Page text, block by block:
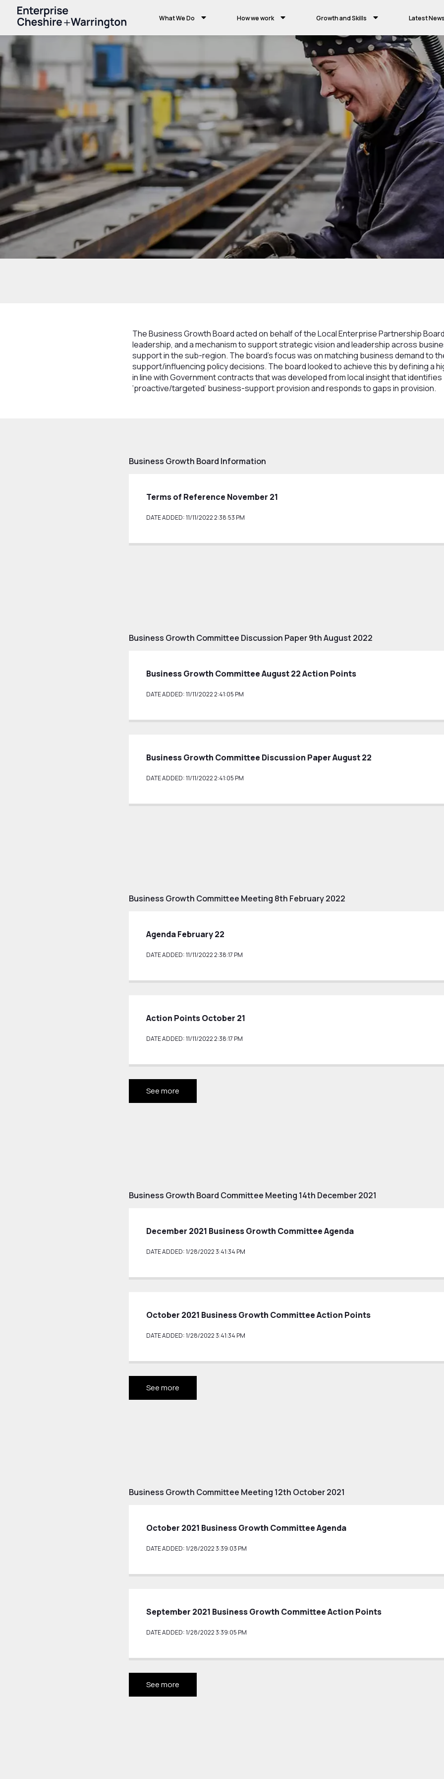
What We Do How we work Growth and Skills Latest News
The Business Growth Board acted on behalf of the Local Enterprise Partnership
leadership, and a mechanism to support strategic vision and leadership across
support in the sub-region. The board’s focus was on matching business demand to
support/influencing policy decisions. The board looked to achieve this by defining a
in line with Government contracts that was developed from local insight that
‘proactive/targeted’ business-support provision and responds to gaps in provision.
Business Growth Board Information
Terms of Reference November 21
DATE ADDED: 11/11/2022 2:38:53 PM
Business Growth Committee Discussion Paper 9th August 2022
Business Growth Committee August 22 Action Points
DATE ADDED: 11/11/2022 2:41:05 PM
Business Growth Committee Discussion Paper August 22
DATE ADDED: 11/11/2022 2:41:05 PM
Business Growth Committee Meeting 8th February 2022
Agenda February 22
DATE ADDED: 11/11/2022 2:38:17 PM
Action Points October 21
DATE ADDED: 11/11/2022 2:38:17 PM
See more
Business Growth Board Committee Meeting 14th December 2021
December 2021 Business Growth Committee Agenda
DATE ADDED: 1/28/2022 3:41:34 PM
October 2021 Business Growth Committee Action Points
DATE ADDED: 1/28/2022 3:41:34 PM
See more
Business Growth Committee Meeting 12th October 2021
October 2021 Business Growth Committee Agenda
DATE ADDED: 1/28/2022 3:39:03 PM
September 2021 Business Growth Committee Action Points
DATE ADDED: 1/28/2022 3:39:05 PM
See more